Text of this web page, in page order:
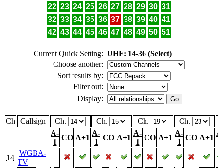
22 23 24 25 26 27 28 29 30 31
32 33 34 35 36 37 38 39 40 41
42 43 44 45 46 47 48 49 50 51
Current Quick Setting: UHF: 14-36 (Select)
Choose another:
Sort results by:
Filter out:
Display:
Ch Callsign Ch. Ch. Ch.
Ch.
A-
1
CO A+1
A-
1
CO A+1
A-
1
CO A+1
A-
1
CO A+1
14
WGBA-
TV